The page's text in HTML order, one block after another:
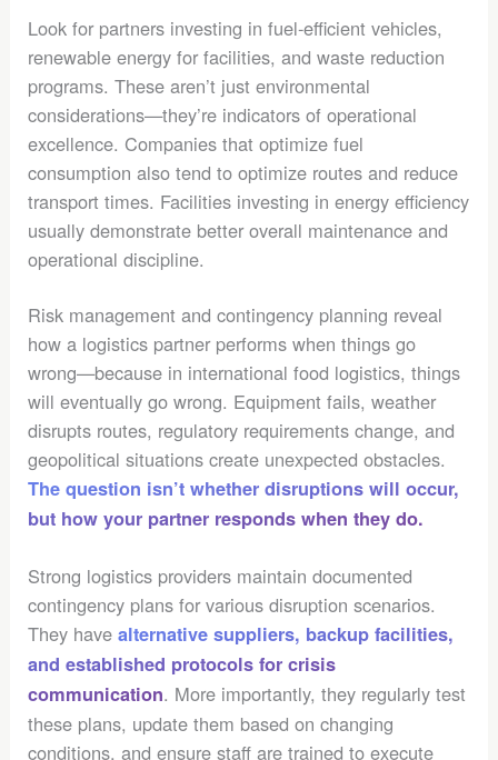
Look for partners investing in fuel-efficient vehicles,
renewable energy for facilities, and waste reduction
programs. These aren’t just environmental
considerations—they’re indicators of operational
excellence. Companies that optimize fuel
consumption also tend to optimize routes and reduce
transport times. Facilities investing in energy efficiency
usually demonstrate better overall maintenance and
operational discipline.
Risk management and contingency planning reveal
how a logistics partner performs when things go
wrong—because in international food logistics, things
will eventually go wrong. Equipment fails, weather
disrupts routes, regulatory requirements change, and
geopolitical situations create unexpected obstacles.
The question isn’t whether disruptions will occur,
but how your partner responds when they do.
Strong logistics providers maintain documented
contingency plans for various disruption scenarios.
They havealternative suppliers, backup facilities,
and established protocols for crisis
communication. More importantly, they regularly test
these plans, update them based on changing
conditions, and ensure staff are trained to execute